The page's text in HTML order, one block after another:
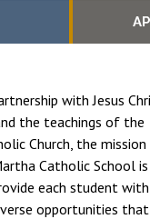
with Jesus
the teachings of the
Church, the
Catholic School
each student with
opportunities that